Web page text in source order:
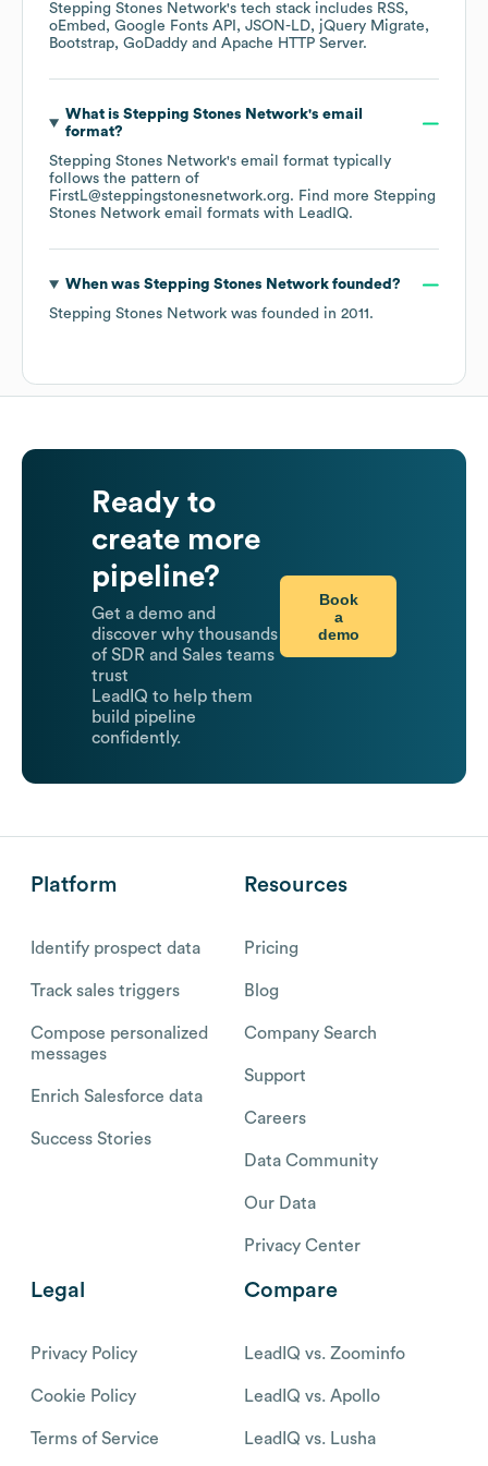
Stepping Stones Network's tech stack includes RSS
oEmbed
Google Fonts API JSON-LD
jQuery Migrate
Bootstrap GoDaddy Apache HTTP Server.
What is Stepping Stones Network's email
format?
Stepping Stones Network's email format typically
follows the pattern of
FirstL@steppingstonesnetwork.org. Find more Stepping
Stones Network email formats with LeadIQ.
When was Stepping Stones Networkfounded?
Stepping Stones Network was founded in 2011 .
Ready to
create more
pipeline?
Get a demo and
discover why thousands
of SDR and Sales teams
trust
LeadIQ to help them
build pipeline
confidently.
Book
a
demo
Platform
Identify prospect data
Track sales triggers
Compose personalized
messages
Enrich Salesforce data
Success Stories
Resources
Pricing
Blog
Company Search
Support
Careers
Data Community
Our Data
Privacy Center
Legal
Privacy Policy
Cookie Policy
Terms of Service
Compare
LeadIQ vs. Zoominfo
LeadIQ vs. Apollo
LeadIQ vs. Lusha